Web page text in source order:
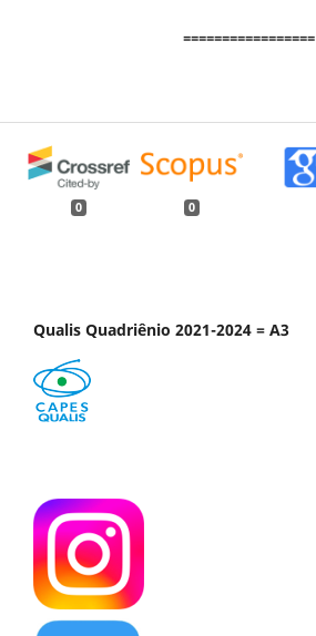
=================
0 0
Qualis Quadriênio 2021-2024 = A3